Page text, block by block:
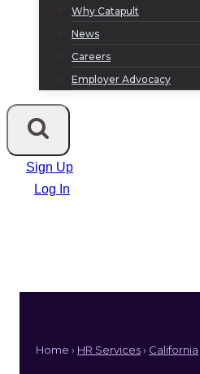
Why Catapult
News
Careers
Employer Advocacy
Sign Up
Log In
Home › HR Services› California